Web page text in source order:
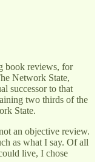
book reviews, for
Network State,
successor to that
two thirds of the
State.
an objective review.
as what I say. Of all
live, I chose